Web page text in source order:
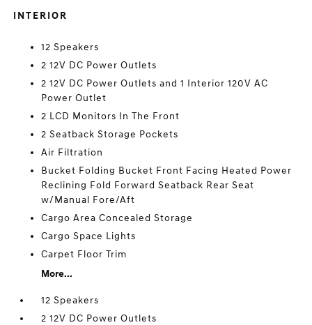
INTERIOR
12 Speakers
2 12V DC Power Outlets
2 12V DC Power Outlets and 1 Interior 120V AC
Power Outlet
2 LCD Monitors In The Front
2 Seatback Storage Pockets
Air Filtration
Bucket Folding Bucket Front Facing Heated Power
Reclining Fold Forward Seatback Rear Seat
w/Manual Fore/Aft
Cargo Area Concealed Storage
Cargo Space Lights
Carpet Floor Trim
More...
12 Speakers
2 12V DC Power Outlets